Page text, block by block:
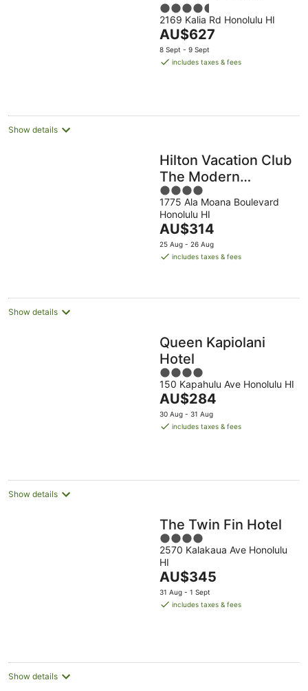
Resort
4.5
out
of
5
2169 Kalia Rd Honolulu HI
The
price
is
AU$627
8 Sept - 9 Sept
includes taxes & fees
Show details
Hilton Vacation Club
The Modern
Honolulu
4
out
of
5
1775 Ala Moana Boulevard
Honolulu HI
The
price
is
night
AU$314
25 Aug - 26 Aug
includes taxes & fees
Show details
Queen Kapiolani
Hotel
4
out
of
5
150 Kapahulu Ave Honolulu HI
The
price
is
AU$284
30 Aug - 31 Aug
includes taxes & fees
Show details
The Twin Fin Hotel
4
out
of
5
2570 Kalakaua Ave Honolulu
HI
The
price
is
AU$345
31 Aug - 1 Sept
includes taxes & fees
Show details